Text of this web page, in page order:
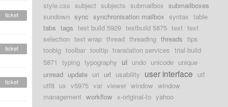
ticket
ticket
ticket
style.css subject subjects submailbox submailboxes
sundown sync synchronisation mailbox syntax table
tabs tags test build 5929 testbuild 5875 text text
selection text wrap thread threading threads tips
toobig toolbar tooltip translation services trial build
5871 typing typography ui undo unicode unique
unread update uri url usability user interface utf
utf8 ux v5975 var viewer window window
management workflow x-original-to yahoo